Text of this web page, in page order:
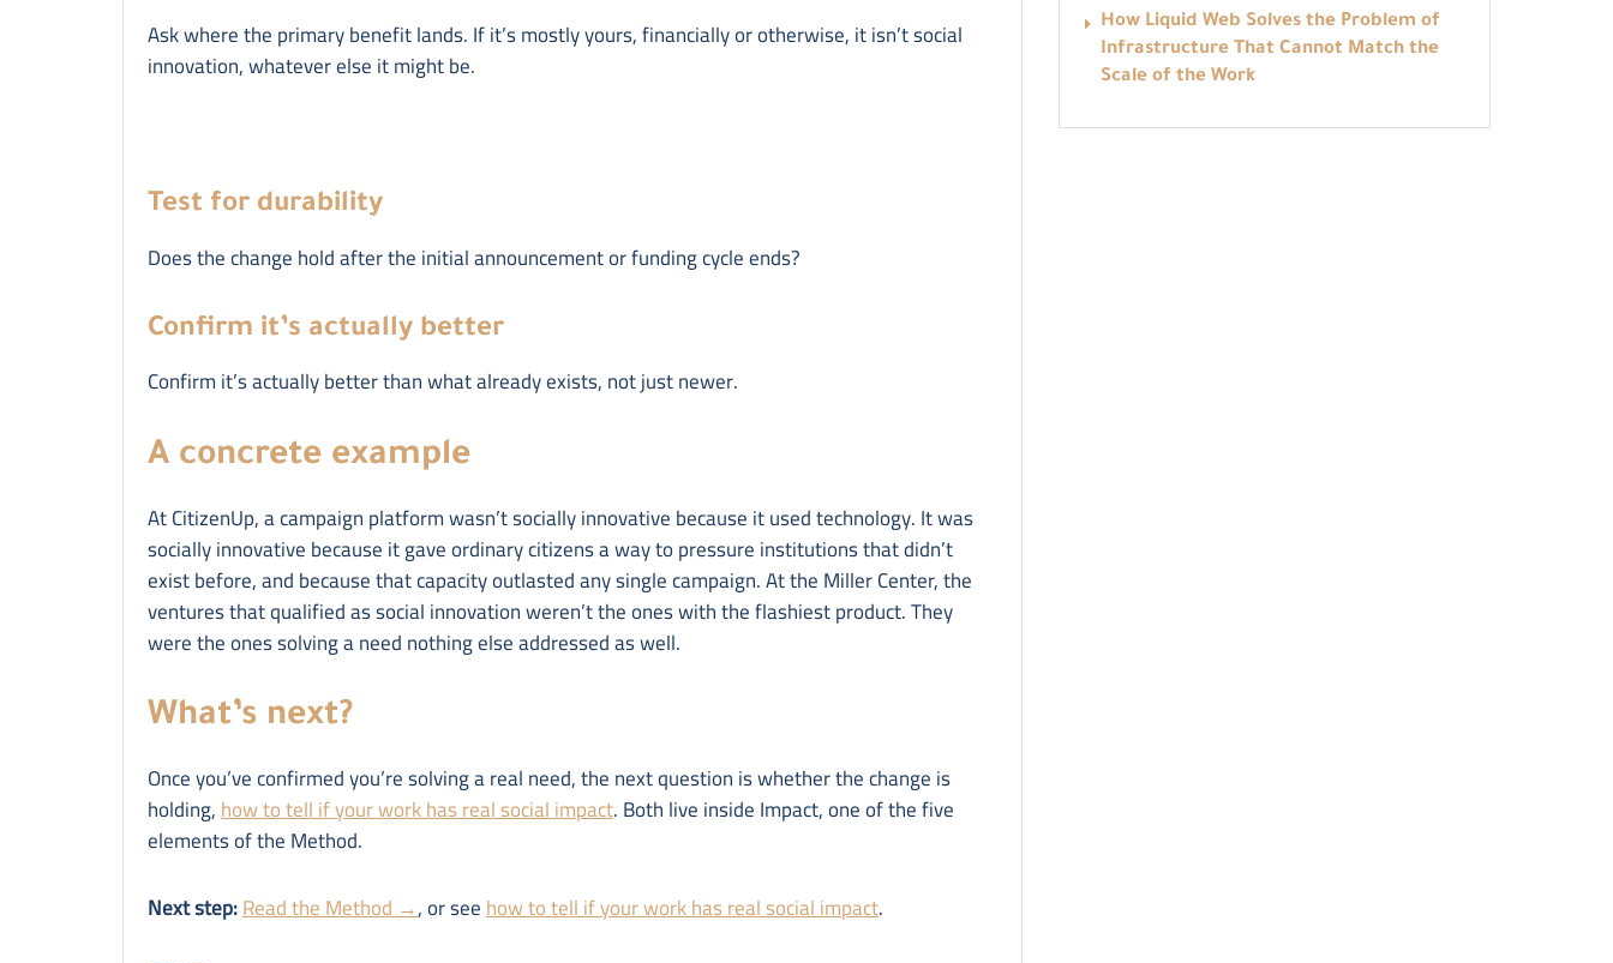
Ask where the primary benefit lands. If it’s mostly yours, financially or otherwise, it isn’t social
innovation, whatever else it might be.
Test for durability
Does the change hold after the initial announcement or funding cycle ends?
Confirm it’s actually better
Confirm it’s actually better than what already exists, not just newer.
A concrete example
At CitizenUp, a campaign platform wasn’t socially innovative because it used technology. It was
socially innovative because it gave ordinary citizens a way to pressure institutions that didn’t
exist before, and because that capacity outlasted any single campaign. At the Miller Center, the
ventures that qualified as social innovation weren’t the ones with the flashiest product. They
were the ones solving a need nothing else addressed as well.
What’s next?
Once you’ve confirmed you’re solving a real need, the next question is whether the change is
holding,how to tell if your work has real social impact. Both live inside Impact, one of the five
elements of the Method.
Next step:Read the Method →, or seehow to tell if your work has real social impact.
How Liquid Web Solves the Problem of
Infrastructure That Cannot Match the
Scale of the Work